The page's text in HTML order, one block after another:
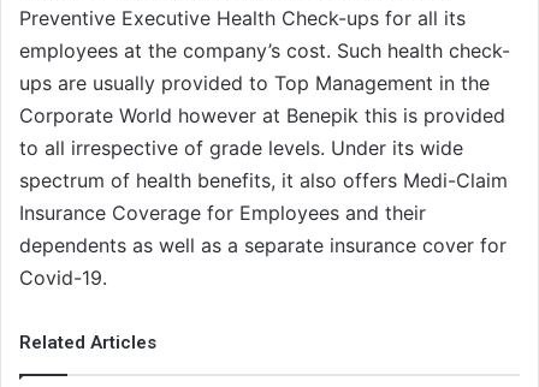
Preventive Executive Health Check-ups for all its
employees at the company’s cost. Such health check-
ups are usually provided to Top Management in the
Corporate World however at Benepik this is provided
to all irrespective of grade levels. Under its wide
spectrum of health benefits, it also offers Medi-Claim
Insurance Coverage for Employees and their
dependents as well as a separate insurance cover for
Covid-19.
Related Articles